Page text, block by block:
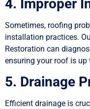
4. Improper
Sometimes, roofing
installation practices.
Restoration can
ensuring your roof is
5. Drainage
Efficient drainage is